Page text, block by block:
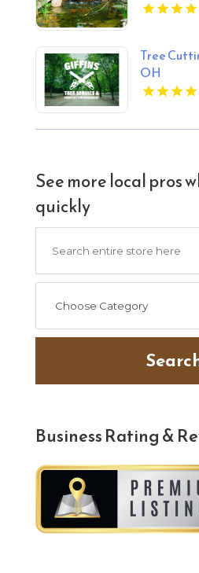
Tree
OH
See more local pros
quickly
Business Rating &